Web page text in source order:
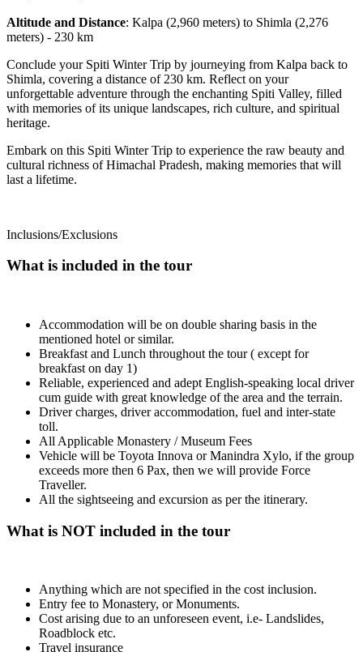
Altitude and Distance: Kalpa (2,960 meters) to Shimla (2,276
meters) - 230 km
Conclude your Spiti Winter Trip by journeying from Kalpa back to
Shimla, covering a distance of 230 km. Reflect on your
unforgettable adventure through the enchanting Spiti Valley, filled
with memories of its unique landscapes, rich culture, and spiritual
heritage.
Embark on this Spiti Winter Trip to experience the raw beauty and
cultural richness of Himachal Pradesh, making memories that will
last a lifetime.
Inclusions/Exclusions
What is included in the tour
Accommodation will be on double sharing basis in the
mentioned hotel or similar.
Breakfast and Lunch throughout the tour ( except for
breakfast on day 1)
Reliable, experienced and adept English-speaking local driver
cum guide with great knowledge of the area and the terrain.
Driver charges, driver accommodation, fuel and inter-state
toll.
All Applicable Monastery / Museum Fees
Vehicle will be Toyota Innova or Manindra Xylo, if the group
exceeds more then 6 Pax, then we will provide Force
Traveller.
All the sightseeing and excursion as per the itinerary.
What is NOT included in the tour
Anything which are not specified in the cost inclusion.
Entry fee to Monastery, or Monuments.
Cost arising due to an unforeseen event, i.e- Landslides,
Roadblock etc.
Travel insurance